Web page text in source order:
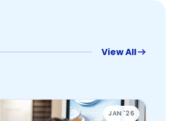
View All
JAN '26